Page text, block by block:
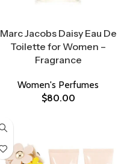
Marc Jacobs Daisy Eau De
Toilette for Women –
Fragrance
Women's Perfumes
$80.00